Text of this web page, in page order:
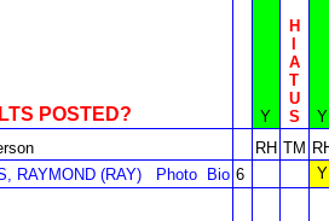
POSTED? Y
H
A
T
U
S
Y
RH TM
RAYMOND (RAY)
Photo Bio 6 Y